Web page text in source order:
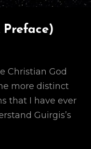
Christian God
more distinct
that I have ever
Guirgis’s